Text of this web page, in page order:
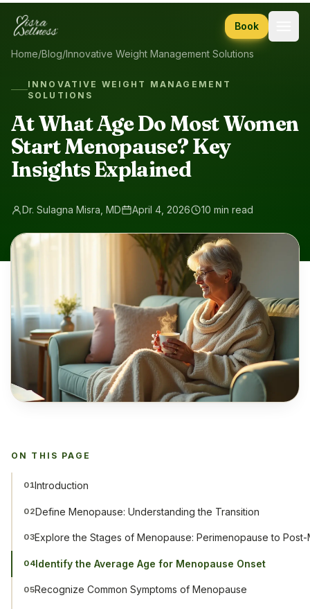
Skip to content
Book
Home/Blog/Innovative Weight Management Solutions
INNOVATIVE WEIGHT MANAGEMENT
SOLUTIONS
At What Age Do Most Women
Start Menopause? Key
Insights Explained
Dr. Sulagna Misra, MD April 4, 2026 10 min read
ON THIS PAGE
01Introduction
02Define Menopause: Understanding the Transition
03Explore the Stages of Menopause: Perimenopause to
04Identify the Average Age for Menopause Onset
05Recognize Common Symptoms of Menopause